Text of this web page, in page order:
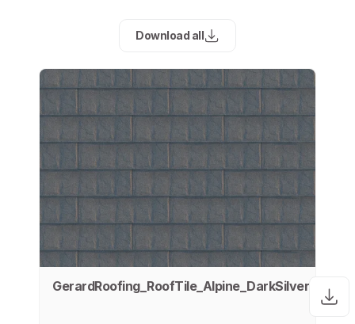
Download all
GerardRoofing_RoofTile_Alpine_DarkSilver